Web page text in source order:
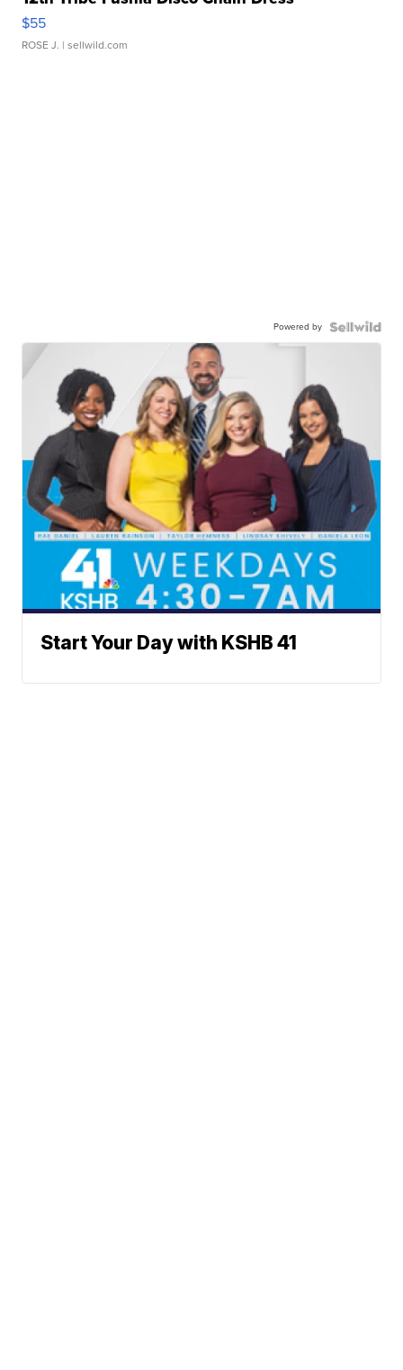
$55
ROSE J. | sellwild.com
Powered by
Start Your Day with KSHB 41